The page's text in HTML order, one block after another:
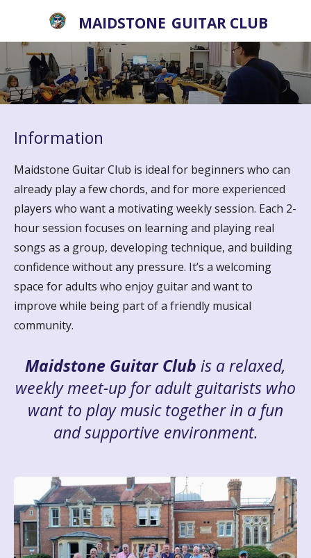
main
content
MAIDSTONE GUITAR CLUB
Information
Maidstone Guitar Club is ideal for beginners who can
already play a few chords, and for more experienced
players who want a motivating weekly session. Each 2-
hour session focuses on learning and playing real
songs as a group, developing technique, and building
confidence without any pressure. It’s a welcoming
space for adults who enjoy guitar and want to
improve while being part of a friendly musical
community.
Maidstone Guitar Club is a relaxed,
weekly meet-up for adult guitarists who
want to play music together in a fun
and supportive environment.